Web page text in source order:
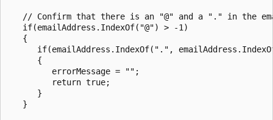
// Confirm that there is an "@" and a "." in the
   if(emailAddress.IndexOf("@") > -1)
   {
if(emailAddress.IndexOf(".",
      {
         errorMessage = "";
         return true;
      }
   }